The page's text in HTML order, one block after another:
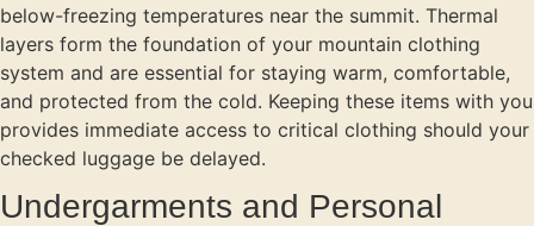
below-freezing temperatures near the summit. Thermal
layers form the foundation of your mountain clothing
system and are essential for staying warm, comfortable,
and protected from the cold. Keeping these items with you
provides immediate access to critical clothing should your
checked luggage be delayed.
Undergarments and Personal